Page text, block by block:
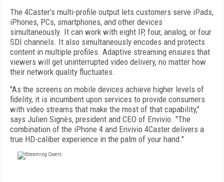
The 4Caster's multi-profile output lets customers serve iPads,
iPhones, PCs, smartphones, and other devices
simultaneously. It can work with eight IP, four, analog, or four
SDI channels. It also simultaneously encodes and protects
content in multiple profiles. Adaptive streaming ensures that
viewers will get uninterrupted video delivery, no matter how
their network quality fluctuates.
"As the screens on mobile devices achieve higher levels of
fidelity, it is incumbent upon services to provide consumers
with video streams that make the most of that capability,"
says Julien Signès, president and CEO of Envivio. "The
combination of the iPhone 4 and Envivio 4Caster delivers a
true HD-caliber experience in the palm of your hand."